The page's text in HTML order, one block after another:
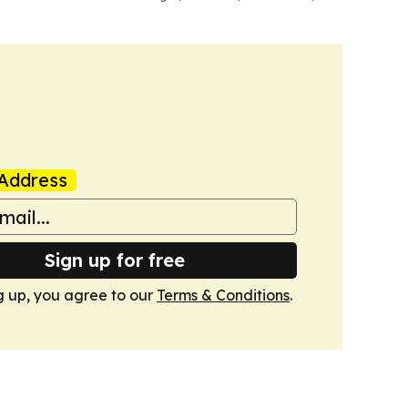
Sign up for free
up, you agree to our Terms & Conditions.